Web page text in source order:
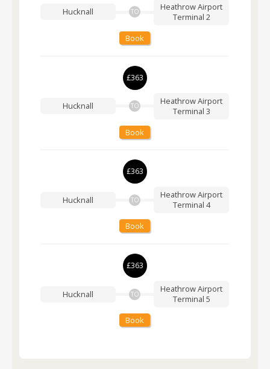
Hucknall TO
Heathrow Airport
Terminal 2
Book
£363
Hucknall TO
Heathrow Airport
Terminal 3
Book
£363
Hucknall TO
Heathrow Airport
Terminal 4
Book
£363
Hucknall TO
Heathrow Airport
Terminal 5
Book